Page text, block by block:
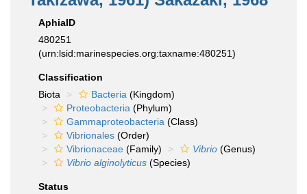
AphiaID
480251
(urn:lsid:marinespecies.org:taxname:480251)
Classification
Biota
Bacteria (Kingdom)
Proteobacteria (Phylum)
Gammaproteobacteria (Class)
Vibrionales (Order)
Vibrionaceae (Family) Vibrio (Genus)
Vibrio alginolyticus (Species)
Status